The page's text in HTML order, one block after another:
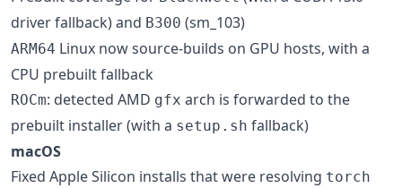
driver fallback) and B300 (sm_103)
ARM64 Linux now source-builds on GPU hosts, with a
CPU prebuilt fallback
ROCm: detected AMD gfx arch is forwarded to the
prebuilt installer (with a setup.sh fallback)
macOS
Fixed Apple Silicon installs that were resolving torch